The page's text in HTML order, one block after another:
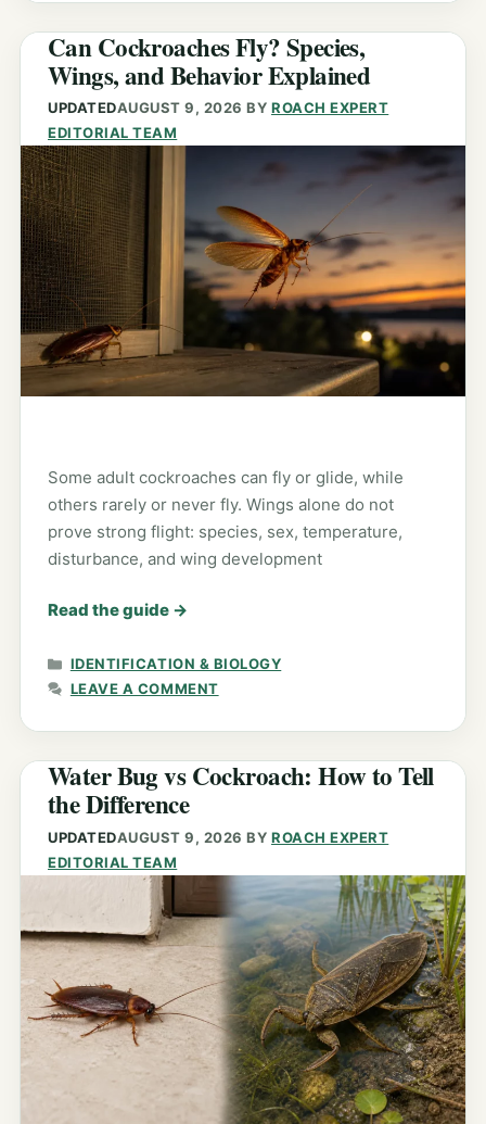
Can Cockroaches Fly? Species,
Wings, and Behavior Explained
UPDATEDAUGUST 9, 2026 BYROACH EXPERT
EDITORIAL TEAM
Some adult cockroaches can fly or glide, while
others rarely or never fly. Wings alone do not
prove strong flight: species, sex, temperature,
disturbance, and wing development
Read the guide →
CATEGORIES
IDENTIFICATION & BIOLOGY
LEAVE A COMMENT
Water Bug vs Cockroach: How to Tell
the Difference
UPDATEDAUGUST 9, 2026 BYROACH EXPERT
EDITORIAL TEAM